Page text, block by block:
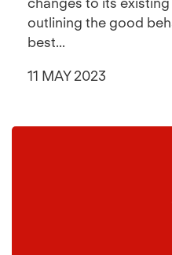
outlining the good
best...
11 MAY 2023